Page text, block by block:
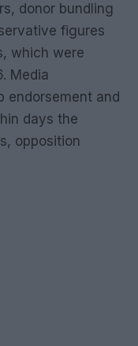
donor bundling
figures
which were
Media
endorsement and
days the
opposition